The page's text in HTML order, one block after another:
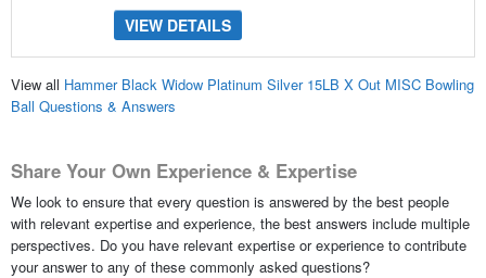
VIEW DETAILS
View all Hammer Black Widow Platinum Silver 15LB X Out MISC Bowling
Ball Questions & Answers
Share Your Own Experience & Expertise
We look to ensure that every question is answered by the best people
with relevant expertise and experience, the best answers include multiple
perspectives. Do you have relevant expertise or experience to contribute
your answer to any of these commonly asked questions?